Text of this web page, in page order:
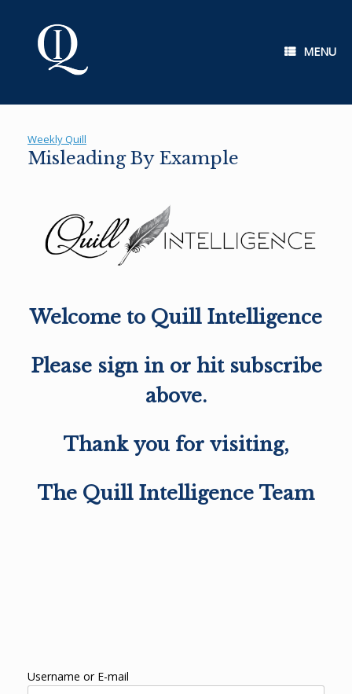
MENU
Weekly Quill
Misleading By Example
Welcome to Quill Intelligence
Please sign in or hit subscribe
above.
Thank you for visiting,
The Quill Intelligence Team
Username or E-mail